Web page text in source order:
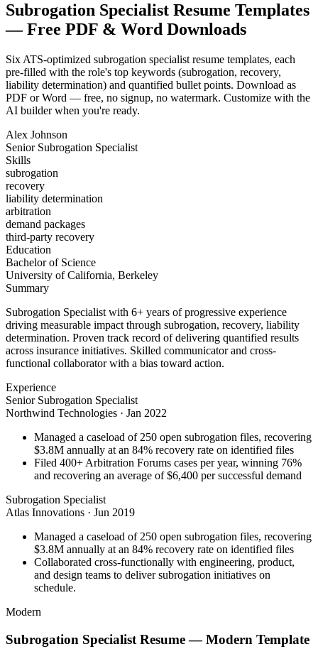
Subrogation Specialist Resume Templates
— Free PDF & Word Downloads
Six ATS-optimized subrogation specialist resume templates, each
pre-filled with the role's top keywords (subrogation, recovery,
liability determination) and quantified bullet points. Download as
PDF or Word — free, no signup, no watermark. Customize with the
AI builder when you're ready.
Alex Johnson
Senior Subrogation Specialist
Skills
subrogation
recovery
liability determination
arbitration
demand packages
third-party recovery
Education
Bachelor of Science
University of California, Berkeley
Summary
Subrogation Specialist with 6+ years of progressive experience
driving measurable impact through subrogation, recovery, liability
determination. Proven track record of delivering quantified results
across insurance initiatives. Skilled communicator and cross-
functional collaborator with a bias toward action.
Experience
Senior Subrogation Specialist
Northwind Technologies · Jan 2022
Managed a caseload of 250 open subrogation files, recovering
$3.8M annually at an 84% recovery rate on identified files
Filed 400+ Arbitration Forums cases per year, winning 76%
and recovering an average of $6,400 per successful demand
Subrogation Specialist
Atlas Innovations · Jun 2019
Managed a caseload of 250 open subrogation files, recovering
$3.8M annually at an 84% recovery rate on identified files
Collaborated cross-functionally with engineering, product,
and design teams to deliver subrogation initiatives on
schedule.
Modern
Subrogation Specialist Resume —Modern Template